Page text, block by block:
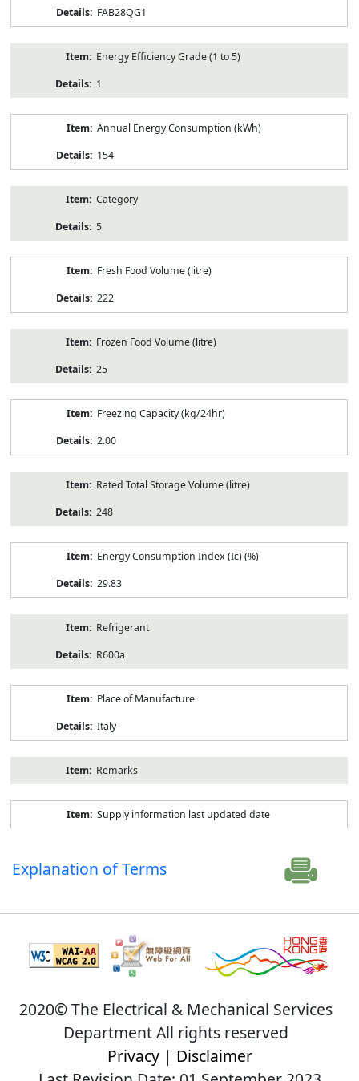
FAB28QG1
Energy Efficiency Grade (1 to 5)
1
Annual Energy Consumption (kWh)
154
Category
5
Fresh Food Volume (litre)
222
Frozen Food Volume (litre)
25
Freezing Capacity (kg/24hr)
2.00
Rated Total Storage Volume (litre)
248
Energy Consumption Index (Iε) (%)
29.83
Refrigerant
R600a
Place of Manufacture
Italy
Remarks
Supply information last updated date
Explanation of Terms
2020© The Electrical & Mechanical Services
Department All rights reserved
Privacy| Disclaimer